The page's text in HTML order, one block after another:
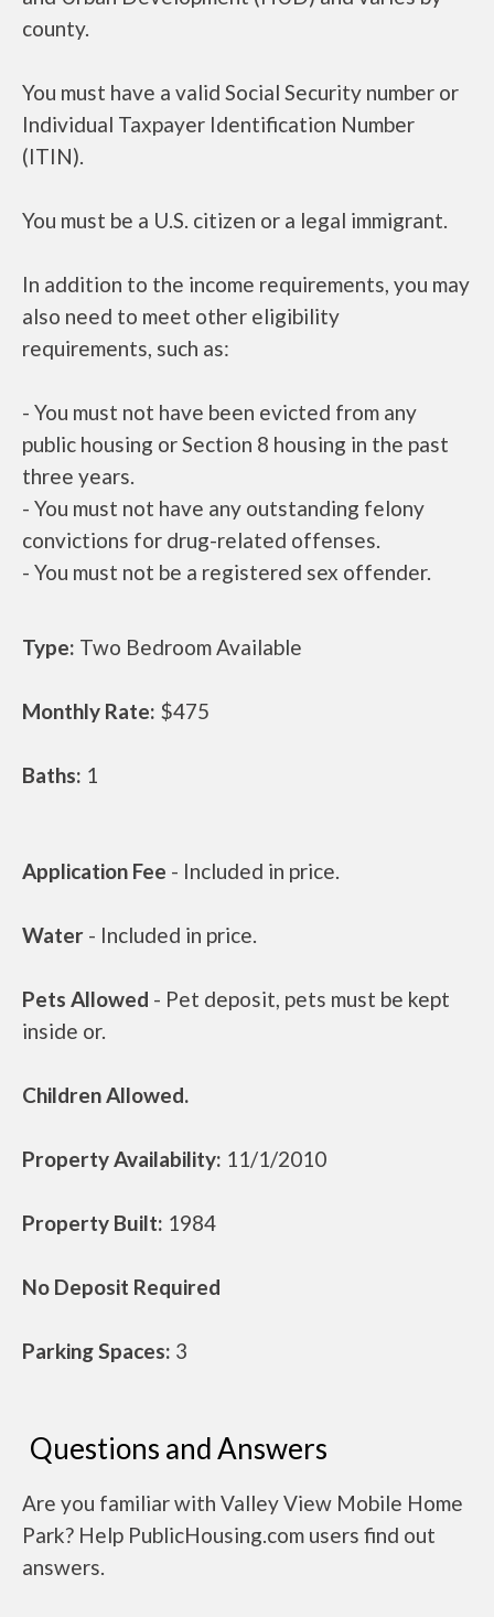
county.
You must have a valid Social Security number or
Individual Taxpayer Identification Number
(ITIN).
You must be a U.S. citizen or a legal immigrant.
In addition to the income requirements, you may
also need to meet other eligibility
requirements, such as:
- You must not have been evicted from any
public housing or Section 8 housing in the past
three years.
- You must not have any outstanding felony
convictions for drug-related offenses.
- You must not be a registered sex offender.
Type: Two Bedroom Available
Monthly Rate: $475
Baths: 1
Application Fee - Included in price.
Water - Included in price.
Pets Allowed - Pet deposit, pets must be kept
inside or.
Children Allowed.
Property Availability: 11/1/2010
Property Built: 1984
No Deposit Required
Parking Spaces: 3
Questions and Answers
Are you familiar with Valley View Mobile Home
Park? Help PublicHousing.com users find out
answers.